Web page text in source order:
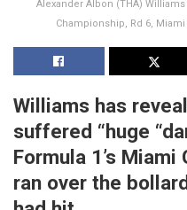
Alexander Albon (THA) Williams
Championship, Rd 6, Miami
Williams has
suffered “huge
Formula 1’s Miami
ran over the